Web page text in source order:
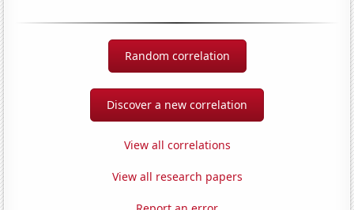
Random correlation
Discover a new correlation
View all correlations
View all research papers